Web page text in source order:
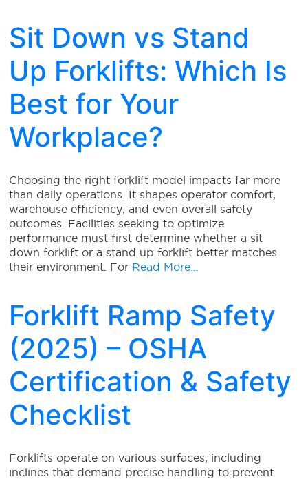
Sit Down vs Stand
Up Forklifts: Which Is
Best for Your
Workplace?
Choosing the right forklift model impacts far more
than daily operations. It shapes operator comfort,
warehouse efficiency, and even overall safety
outcomes. Facilities seeking to optimize
performance must first determine whether a sit
down forklift or a stand up forklift better matches
their environment. For Read More…
Forklift Ramp Safety
(2025) – OSHA
Certification & Safety
Checklist
Forklifts operate on various surfaces, including
inclines that demand precise handling to prevent